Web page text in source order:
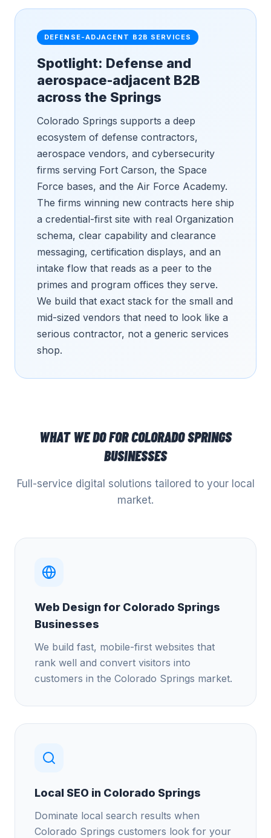
DEFENSE-ADJACENT B2B SERVICES
Spotlight: Defense and
aerospace-adjacent B2B
across the Springs
Colorado Springs supports a deep
ecosystem of defense contractors,
aerospace vendors, and cybersecurity
firms serving Fort Carson, the Space
Force bases, and the Air Force Academy.
The firms winning new contracts here ship
a credential-first site with real Organization
schema, clear capability and clearance
messaging, certification displays, and an
intake flow that reads as a peer to the
primes and program offices they serve.
We build that exact stack for the small and
mid-sized vendors that need to look like a
serious contractor, not a generic services
shop.
WHAT WE DO FORCOLORADO SPRINGS
BUSINESSES
Full-service digital solutions tailored to your local
market.
Web Design for Colorado Springs
Businesses
We build fast, mobile-first websites that
rank well and convert visitors into
customers in the Colorado Springs market.
Local SEO in Colorado Springs
Dominate local search results when
Colorado Springs customers look for your